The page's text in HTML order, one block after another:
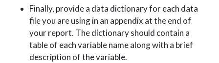
Finally, provide a data dictionary for each data
file you are using in an appendix at the end of
your report. The dictionary should contain a
table of each variable name along with a brief
description of the variable.